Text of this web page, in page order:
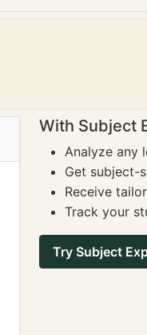
With Subject
Analyze any
Get subject-
Receive
Track your
Try Subject